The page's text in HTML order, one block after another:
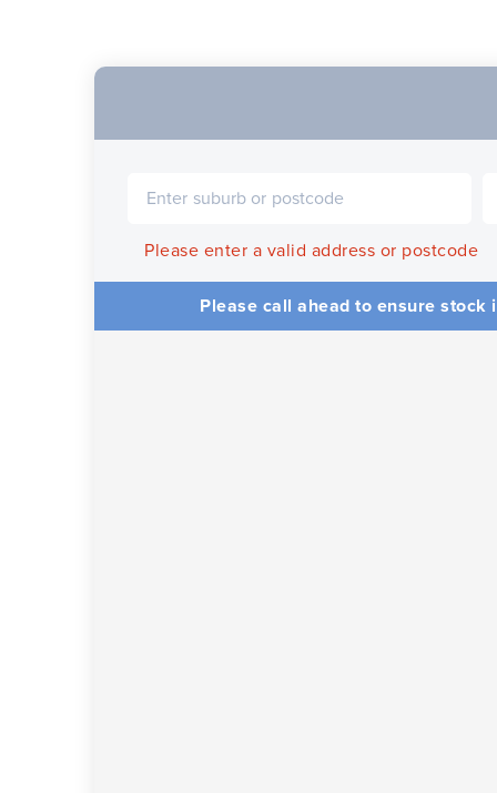
Please enter a valid address or postcode
Please call ahead to ensure stock